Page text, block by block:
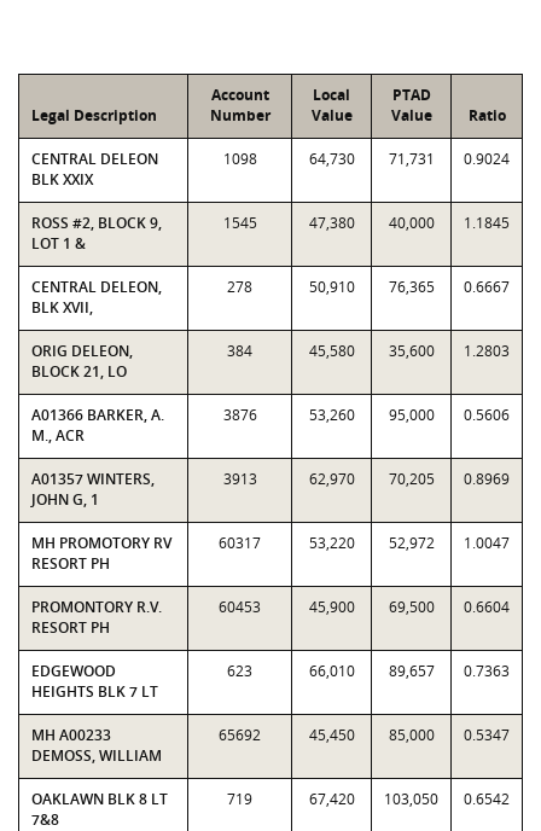
Legal Description
Account
Number
Local
Value
PTAD
Value
Ratio
CENTRAL DELEON
BLK XXIX
1098 64,730 71,731 0.9024
ROSS #2, BLOCK 9,
LOT 1 &
1545 47,380 40,000 1.1845
CENTRAL DELEON,
BLK XVII,
278 50,910 76,365 0.6667
ORIG DELEON,
BLOCK 21, LO
384 45,580 35,600 1.2803
A01366 BARKER, A.
M., ACR
3876 53,260 95,000 0.5606
A01357 WINTERS,
JOHN G, 1
3913 62,970 70,205 0.8969
MH PROMOTORY RV
RESORT PH
60317 53,220 52,972 1.0047
PROMONTORY R.V.
RESORT PH
60453 45,900 69,500 0.6604
EDGEWOOD
HEIGHTS BLK 7 LT
623 66,010 89,657 0.7363
MH A00233
DEMOSS, WILLIAM
65692 45,450 85,000 0.5347
OAKLAWN BLK 8 LT
7&8
719 67,420 103,050 0.6542